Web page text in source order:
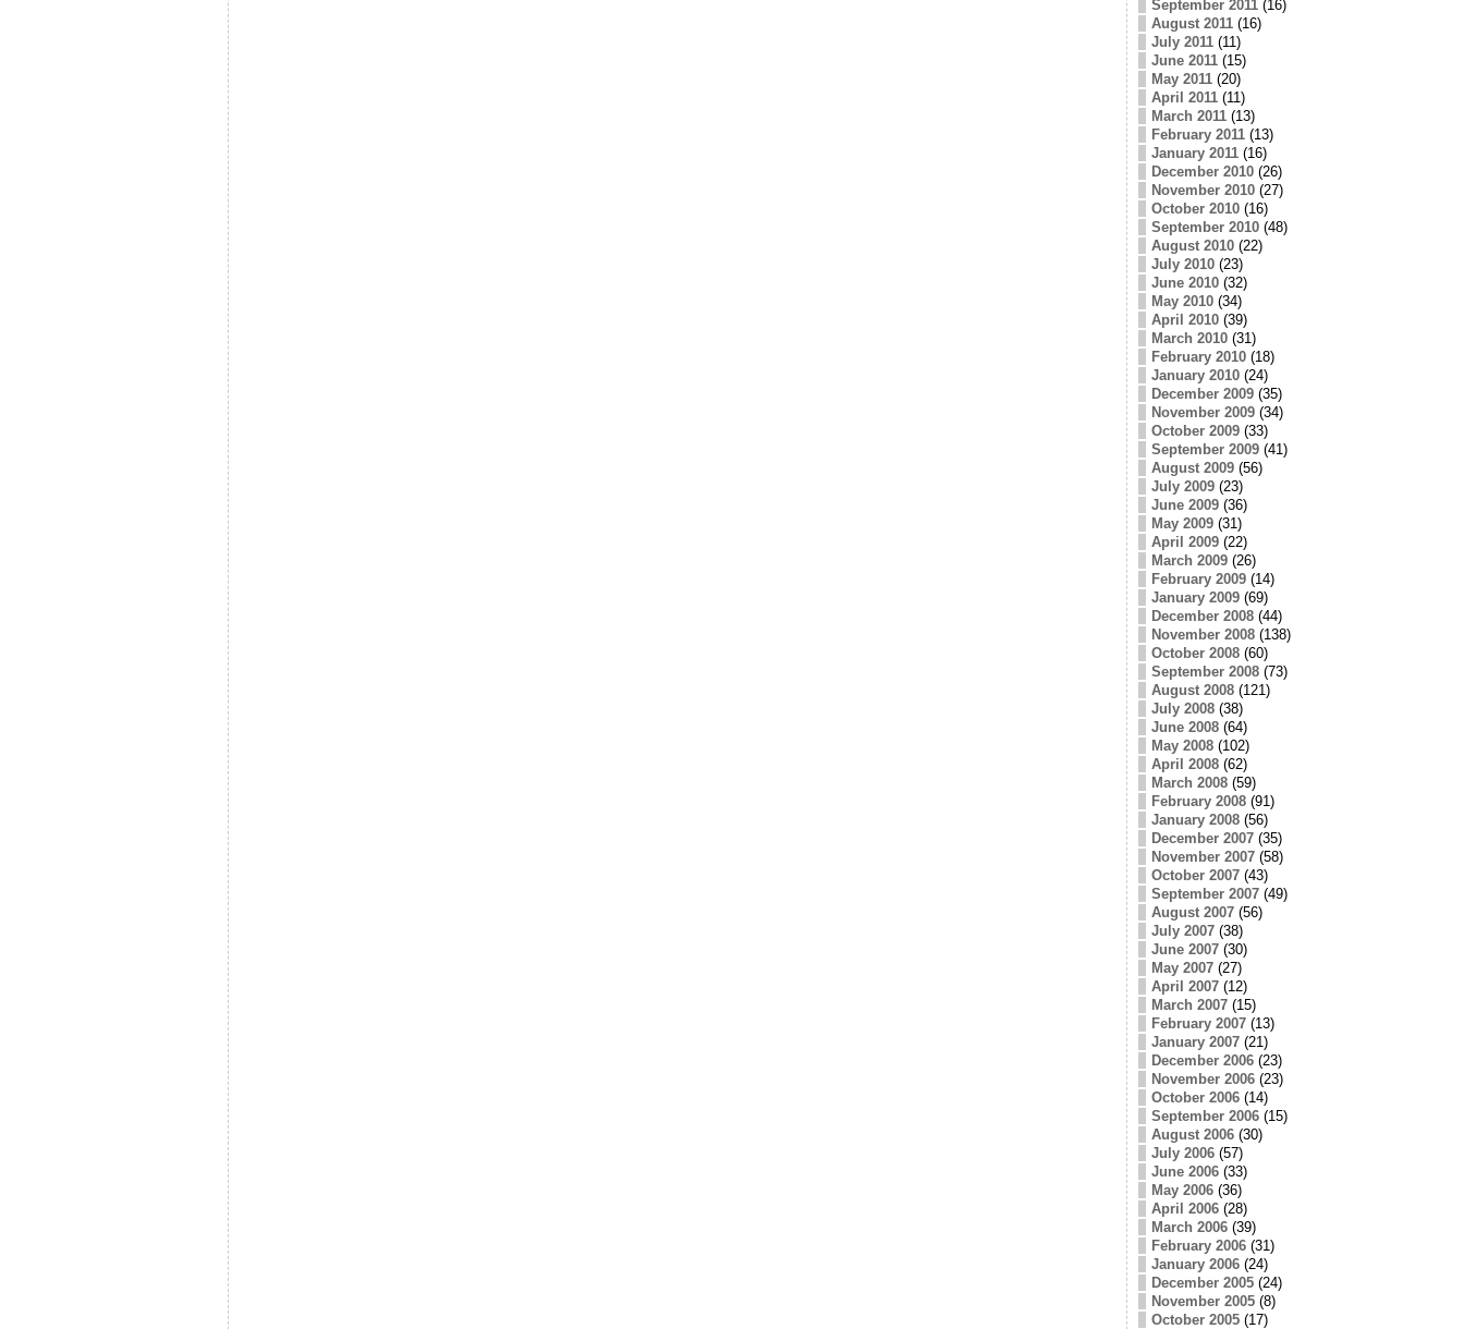
September 2011(16)
August 2011(16)
July 2011(11)
June 2011(15)
May 2011(20)
April 2011(11)
March 2011(13)
February 2011(13)
January 2011(16)
December 2010(26)
November 2010(27)
October 2010(16)
September 2010(48)
August 2010(22)
July 2010(23)
June 2010(32)
May 2010(34)
April 2010(39)
March 2010(31)
February 2010(18)
January 2010(24)
December 2009(35)
November 2009(34)
October 2009(33)
September 2009(41)
August 2009(56)
July 2009(23)
June 2009(36)
May 2009(31)
April 2009(22)
March 2009(26)
February 2009(14)
January 2009(69)
December 2008(44)
November 2008(138)
October 2008(60)
September 2008(73)
August 2008(121)
July 2008(38)
June 2008(64)
May 2008(102)
April 2008(62)
March 2008(59)
February 2008(91)
January 2008(56)
December 2007(35)
November 2007(58)
October 2007(43)
September 2007(49)
August 2007(56)
July 2007(38)
June 2007(30)
May 2007(27)
April 2007(12)
March 2007(15)
February 2007(13)
January 2007(21)
December 2006(23)
November 2006(23)
October 2006(14)
September 2006(15)
August 2006(30)
July 2006(57)
June 2006(33)
May 2006(36)
April 2006(28)
March 2006(39)
February 2006(31)
January 2006(24)
December 2005(24)
November 2005(8)
October 2005(17)